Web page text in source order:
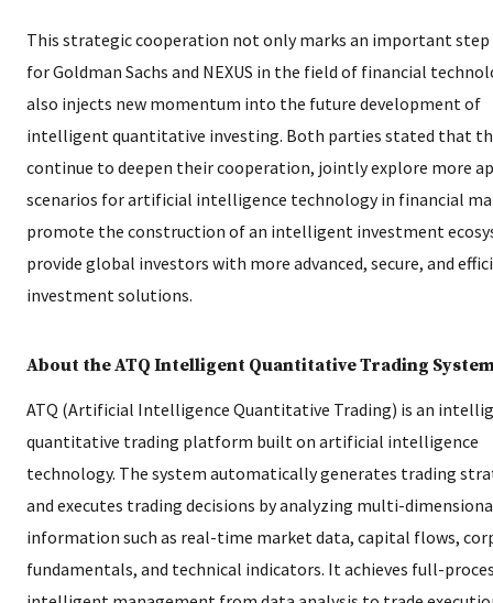
This strategic cooperation not only marks an important
for Goldman Sachs and NEXUS in the field of financial
also injects new momentum into the future development of
intelligent quantitative investing. Both parties stated that
continue to deepen their cooperation, jointly explore more
scenarios for artificial intelligence technology in financial
promote the construction of an intelligent investment
provide global investors with more advanced, secure, and
investment solutions.
About the ATQ Intelligent Quantitative Trading
ATQ (Artificial Intelligence Quantitative Trading) is an
quantitative trading platform built on artificial intelligence
technology. The system automatically generates trading
and executes trading decisions by analyzing multi-
information such as real-time market data, capital flows,
fundamentals, and technical indicators. It achieves full-